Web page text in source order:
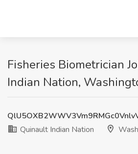
Fisheries Biometrician
Indian Nation,
Quinault Indian Nation